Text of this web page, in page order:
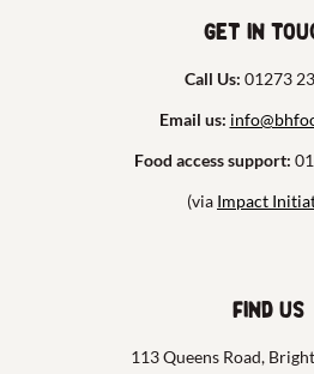
Get in
Call Us: 01273
Email us:
Food access support:
(via Impact
Find us
113 Queens Road,